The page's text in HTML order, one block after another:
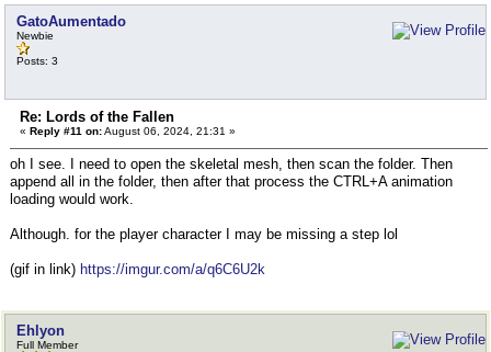
GatoAumentado
Newbie
Posts: 3
Re: Lords of the Fallen
« Reply #11 on:August 06, 2024, 21:31 »
oh I see. I need to open the skeletal mesh, then scan the folder. Then
append all in the folder, then after that process the CTRL+A animation
loading would work.
Although. for the player character I may be missing a step lol
(gif in link) https://imgur.com/a/q6C6U2k
Ehlyon
Full Member